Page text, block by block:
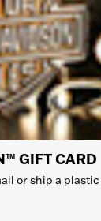
GIFT CARD
or ship a